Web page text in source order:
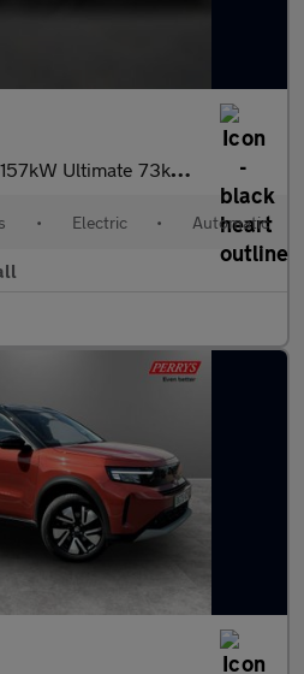
157kW Ultimate 73kWh 5dr Auto [Panoramic Roof]
• Electric • Automatic